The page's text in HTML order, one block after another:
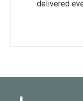
delivered